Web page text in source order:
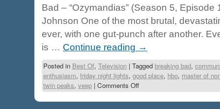
Bad – “Ozymandias” (Season 5, Episode
Johnson One of the most brutal,
ever, with one gut-punch after another.
is … Continue reading →
Posted in Best Of, Television | Tagged breaking bad,
enthusiasm, friday night lights, good place, hbo, master of
twin peaks, veep | Comments Off